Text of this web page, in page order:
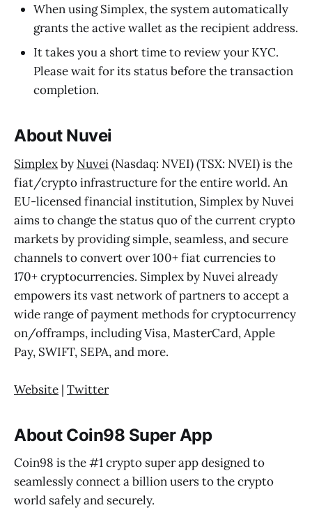
When using Simplex, the system automatically
grants the active wallet as the recipient address.
It takes you a short time to review your KYC.
Please wait for its status before the transaction
completion.
About Nuvei
Simplexby Nuvei(Nasdaq: NVEI) (TSX: NVEI) is the
fiat/crypto infrastructure for the entire world. An
EU-licensed financial institution, Simplex by Nuvei
aims to change the status quo of the current crypto
markets by providing simple, seamless, and secure
channels to convert over 100+ fiat currencies to
170+ cryptocurrencies. Simplex by Nuvei already
empowers its vast network of partners to accept a
wide range of payment methods for cryptocurrency
on/offramps, including Visa, MasterCard, Apple
Pay, SWIFT, SEPA, and more.
Website | Twitter
About Coin98 Super App
Coin98 is the #1 crypto super app designed to
seamlessly connect a billion users to the crypto
world safely and securely.